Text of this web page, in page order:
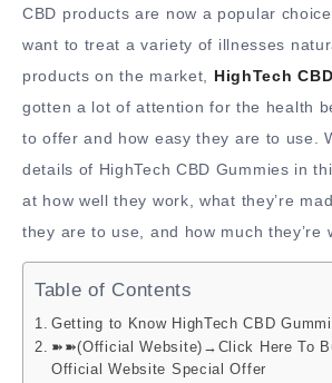
CBD products are now a popular
want to treat a variety of illnesses
products on the market, HighTech
gotten a lot of attention for the health
to offer and how easy they are to use.
details of HighTech CBD Gummies in
at how well they work, what they’re
they are to use, and how much they’re
Table of Contents
Getting to Know HighTech CBD
➽➽(Official Website)→Click Here To
Official Website Special Offer